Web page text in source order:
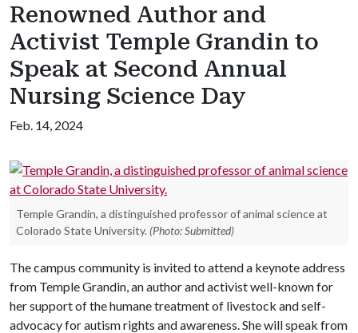
Renowned Author and
Activist Temple Grandin to
Speak at Second Annual
Nursing Science Day
Feb. 14, 2024
Temple Grandin, a distinguished professor of animal science at
Colorado State University. (Photo: Submitted)
The campus community is invited to attend a keynote address
from Temple Grandin, an author and activist well-known for
her support of the humane treatment of livestock and self-
advocacy for autism rights and awareness. She will speak from